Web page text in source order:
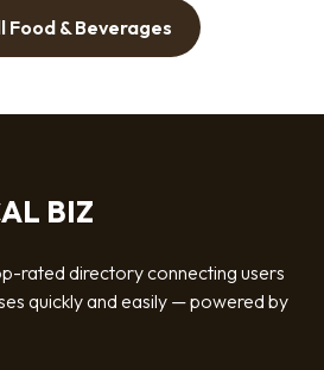
Food & Beverages
BIZ
rated directory connecting users
quickly and easily — powered by